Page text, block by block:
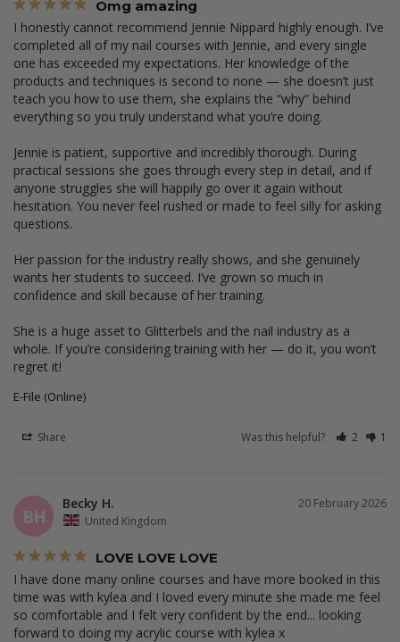
Omg amazing
I honestly cannot recommend Jennie Nippard highly enough. I’ve
completed all of my nail courses with Jennie, and every single
one has exceeded my expectations. Her knowledge of the
products and techniques is second to none — she doesn’t just
teach you how to use them, she explains the “why” behind
everything so you truly understand what you’re doing.
Jennie is patient, supportive and incredibly thorough. During
practical sessions she goes through every step in detail, and if
anyone struggles she will happily go over it again without
hesitation. You never feel rushed or made to feel silly for asking
questions.
Her passion for the industry really shows, and she genuinely
wants her students to succeed. I’ve grown so much in
confidence and skill because of her training.
She is a huge asset to Glitterbels and the nail industry as a
whole. If you’re considering training with her — do it, you won’t
regret it!
E-File (Online)
Share Was this helpful? 2 1
BH
20 February 2026
Becky H.
United Kingdom
LOVE LOVE LOVE
I have done many online courses and have more booked in this
time was with kylea and I loved every minute she made me feel
so comfortable and I felt very confident by the end... looking
forward to doing my acrylic course with kylea x